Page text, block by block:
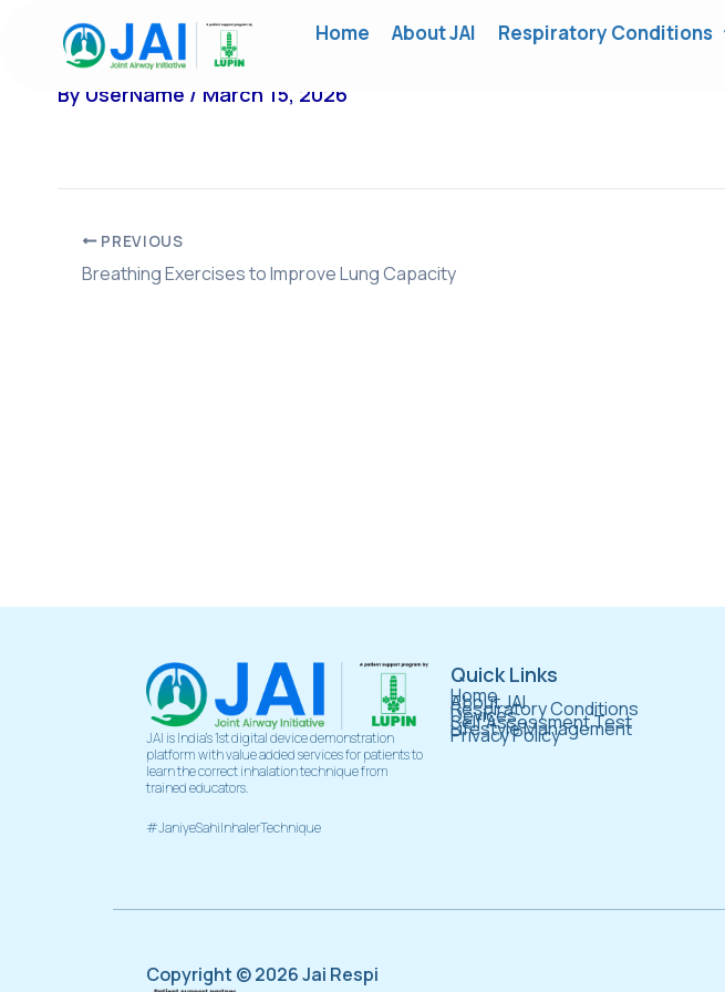
Home About JAI Respiratory Conditions
By UserName / March 15, 2026
PREVIOUS
Breathing Exercises to Improve Lung Capacity
JAI is India’s 1st digital device demonstration
platform with value added services for patients to
learn the correct inhalation technique from
trained educators.
#JaniyeSahiInhalerTechnique
Quick Links
Home
About JAI
Respiratory Conditions
Devices
Self Assessment Test
Lifestyle Management
Privacy Policy
Copyright © 2026 Jai Respi